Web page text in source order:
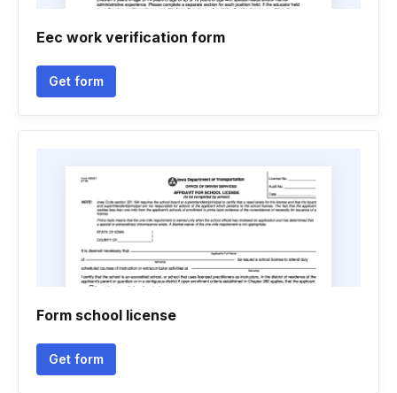
Eec work verification form
Get form
Form school license
Get form